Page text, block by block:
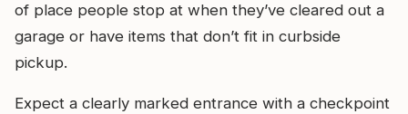
of place people stop at when they’ve cleared out a
garage or have items that don’t fit in curbside
pickup.
Expect a clearly marked entrance with a checkpoint